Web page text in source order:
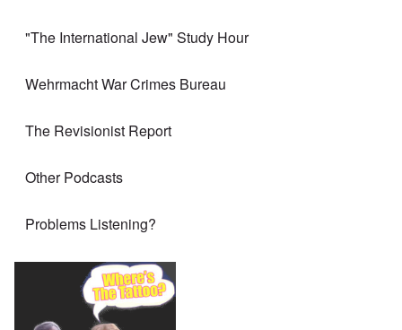
"The International Jew" Study Hour
Wehrmacht War Crimes Bureau
The Revisionist Report
Other Podcasts
Problems Listening?